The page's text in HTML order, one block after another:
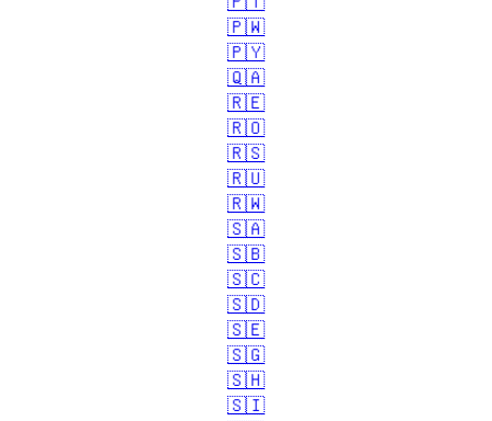
🇵🇼
🇵🇾
🇶🇦
🇷🇪
🇷🇴
🇷🇸
🇷🇺
🇷🇼
🇸🇦
🇸🇧
🇸🇨
🇸🇩
🇸🇪
🇸🇬
🇸🇭
🇸🇮